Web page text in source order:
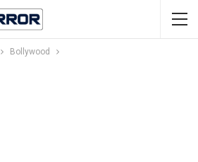
Bollywood